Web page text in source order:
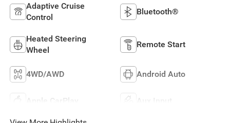
Adaptive Cruise
Control
Bluetooth®
Heated Steering
Wheel
Remote Start
4WD/AWD Android Auto
Apple CarPlay Aux Input